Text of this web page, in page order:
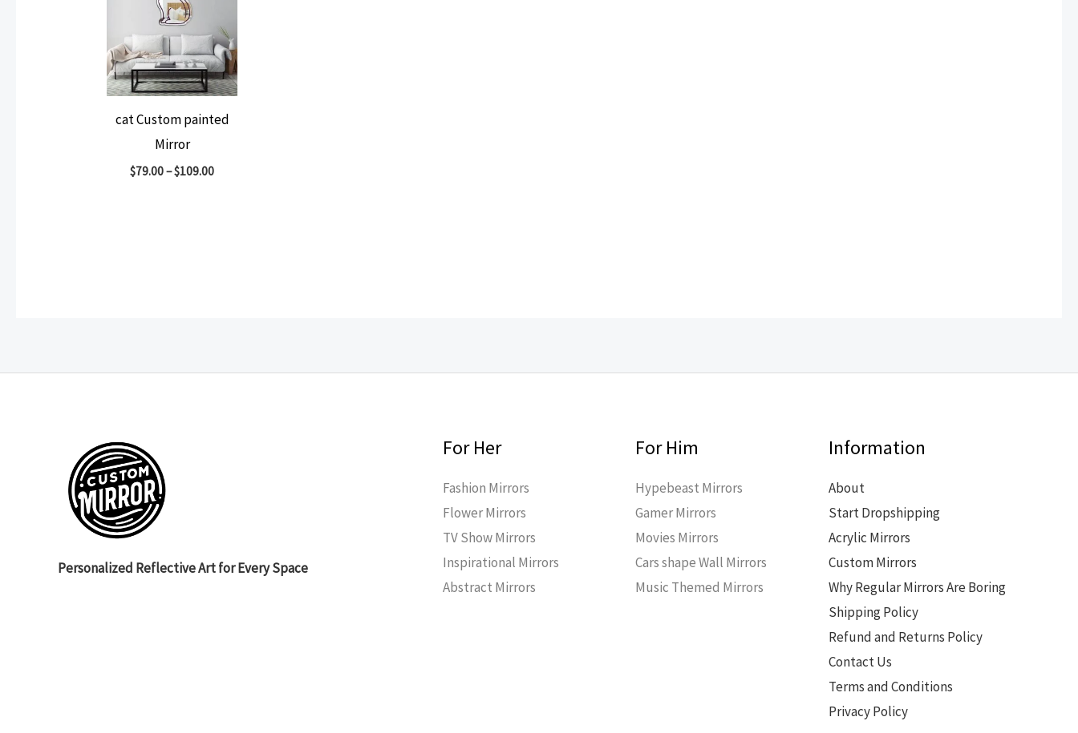
cat Custom painted
Mirror
$79.00–$109.00
Personalized Reflective Art for Every Space
For Her
Fashion Mirrors
Flower Mirrors
TV Show Mirrors
Inspirational Mirrors
Abstract Mirrors
For Him
Hypebeast Mirrors
Gamer Mirrors
Movies Mirrors
Cars shape Wall Mirrors
Music Themed Mirrors
Information
About
Start Dropshipping
Acrylic Mirrors
Custom Mirrors
Why Regular Mirrors Are Boring
Shipping Policy
Refund and Returns Policy
Contact Us
Terms and Conditions
Privacy Policy